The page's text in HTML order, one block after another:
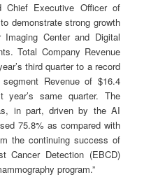
Chief Executive Officer of
demonstrate strong growth
Center and Digital
Total Company Revenue
third quarter to a record
Revenue of $16.4
year’s same quarter. The
in part, driven by the AI
75.8% as compared with
the continuing success of
Cancer Detection (EBCD)
program.”